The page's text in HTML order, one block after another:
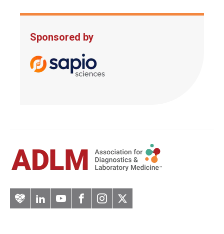
Sponsored by
ArteryLinkedInYouTubeFacebook
Instagram
Twitter